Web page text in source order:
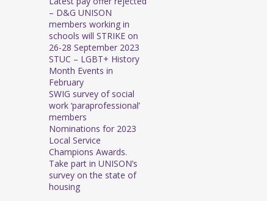
– D&G UNISON
members working in
schools will STRIKE on
26-28 September 2023
STUC – LGBT+ History
Month Events in
February
SWIG survey of social
work ‘paraprofessional’
members
Nominations for 2023
Local Service
Champions Awards.
Take part in UNISON’s
survey on the state of
housing